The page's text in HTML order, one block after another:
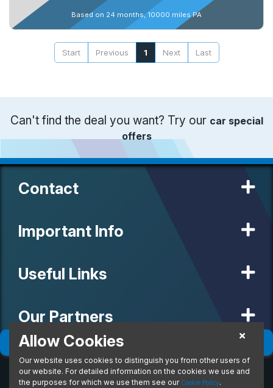
Filter(0)
Based on 24 months, 10000 miles PA
Start Previous 1 Next Last
Can't find the deal you want? Try our car special
offers
Contact
Important Info
Useful Links
Our Partners
© 2020 MW Vehicle Contracts Limited. All Rights Reserved. All
manufacturers, names, brands and associated imagery featured on
this site are trademarks and/or copyrighted materials of their
Allow Cookies
Our website uses cookies to distinguish you from other users of
our website. For detailed information on the cookies we use and
the purposes for which we use them see our Cookie Policy.